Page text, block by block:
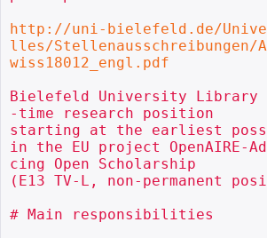
http://uni-bielefeld.de/
lles/Stellenausschreibungen/
wiss18012_engl.pdf
Bielefeld University
-time research position
starting at the earliest
in the EU project OpenAIRE-
cing Open Scholarship
(E13 TV-L, non-permanent
# Main responsibilities